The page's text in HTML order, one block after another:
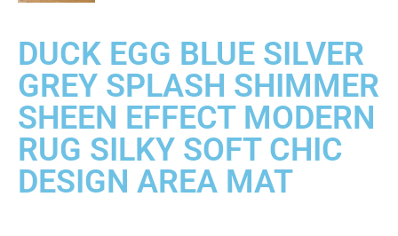
DUCK EGG BLUE SILVER
GREY SPLASH SHIMMER
SHEEN EFFECT MODERN
RUG SILKY SOFT CHIC
DESIGN AREA MAT